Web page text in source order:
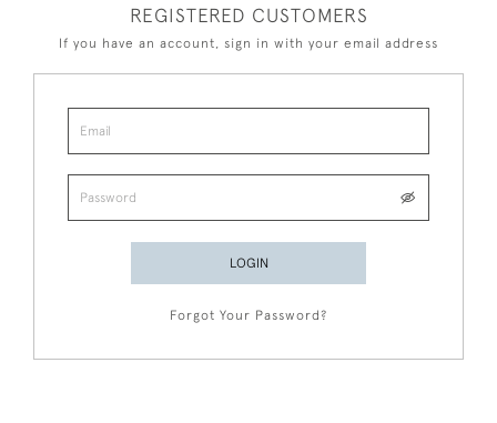
REGISTERED CUSTOMERS
If you have an account, sign in with your email address
LOGIN
Forgot Your Password?